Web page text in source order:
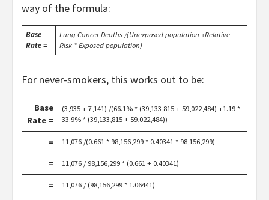
way of the formula:
Base
Rate =
Lung Cancer Deaths /(Unexposed population +Relative
Risk * Exposed population)
For never-smokers, this works out to be:
Base
Rate =
(3,935 + 7,141) /(66.1% * (39,133,815 + 59,022,484) +1.19 *
33.9% * (39,133,815 + 59,022,484))
= 11,076 /(0.661 * 98,156,299 * 0.40341 * 98,156,299)
= 11,076 / 98,156,299 * (0.661 + 0.40341)
= 11,076 / (98,156,299 * 1.06441)